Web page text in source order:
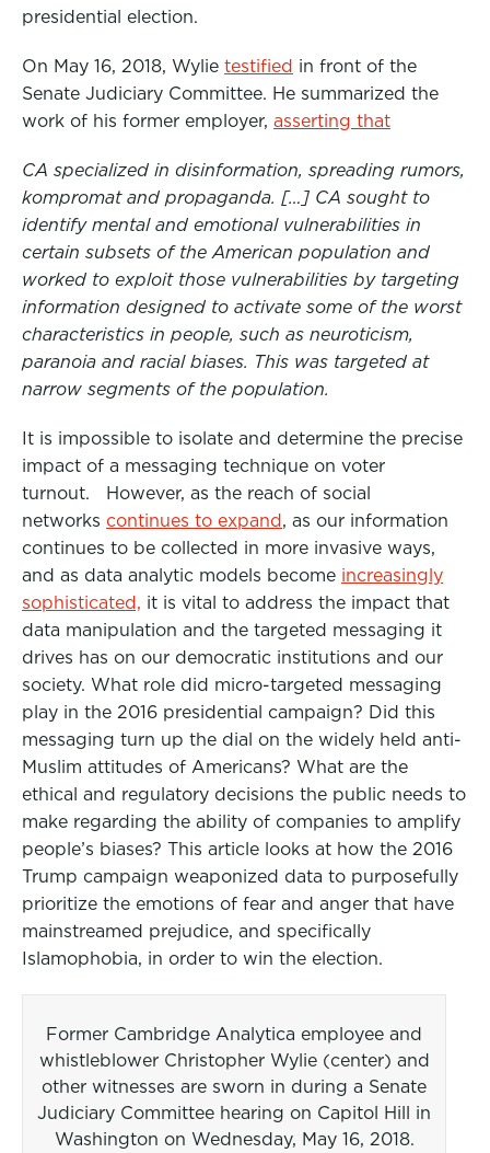
presidential election.
On May 16, 2018, Wylie testified in front of the
Senate Judiciary Committee. He summarized the
work of his former employer, asserting that
CA specialized in disinformation, spreading rumors,
kompromat and propaganda. […] CA sought to
identify mental and emotional vulnerabilities in
certain subsets of the American population and
worked to exploit those vulnerabilities by targeting
information designed to activate some of the worst
characteristics in people, such as neuroticism,
paranoia and racial biases. This was targeted at
narrow segments of the population.
It is impossible to isolate and determine the precise
impact of a messaging technique on voter
turnout. However, as the reach of social
networks continues to expand, as our information
continues to be collected in more invasive ways,
and as data analytic models become increasingly
sophisticated, it is vital to address the impact that
data manipulation and the targeted messaging it
drives has on our democratic institutions and our
society. What role did micro-targeted messaging
play in the 2016 presidential campaign? Did this
messaging turn up the dial on the widely held anti-
Muslim attitudes of Americans? What are the
ethical and regulatory decisions the public needs to
make regarding the ability of companies to amplify
people’s biases? This article looks at how the 2016
Trump campaign weaponized data to purposefully
prioritize the emotions of fear and anger that have
mainstreamed prejudice, and specifically
Islamophobia, in order to win the election.
Former Cambridge Analytica employee and
whistleblower Christopher Wylie (center) and
other witnesses are sworn in during a Senate
Judiciary Committee hearing on Capitol Hill in
Washington on Wednesday, May 16, 2018.